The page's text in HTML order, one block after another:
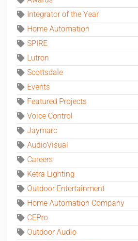
Integrator of the Year
Home Automation
SPIRE
Lutron
Scottsdale
Events
Featured Projects
Voice Control
Jaymarc
AudioVisual
Careers
Ketra Lighting
Outdoor Entertainment
Home Automation Company
CEPro
Outdoor Audio